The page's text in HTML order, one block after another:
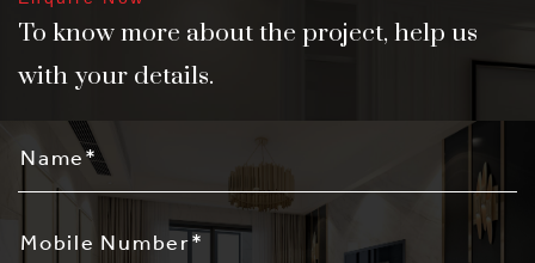
To know more about the project, help us
with your details.